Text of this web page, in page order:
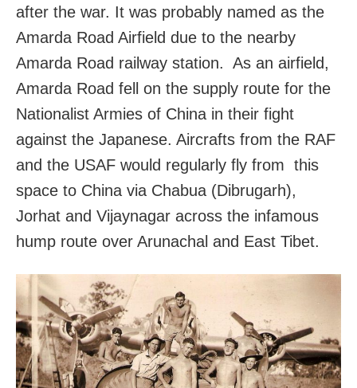
after the war. It was probably named as the
Amarda Road Airfield due to the nearby
Amarda Road railway station. As an airfield,
Amarda Road fell on the supply route for the
Nationalist Armies of China in their fight
against the Japanese. Aircrafts from the RAF
and the USAF would regularly fly from this
space to China via Chabua (Dibrugarh),
Jorhat and Vijaynagar across the infamous
hump route over Arunachal and East Tibet.